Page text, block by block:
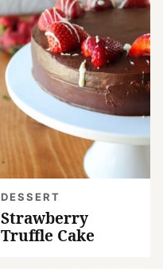
DESSERT
Strawberry
Truffle Cake